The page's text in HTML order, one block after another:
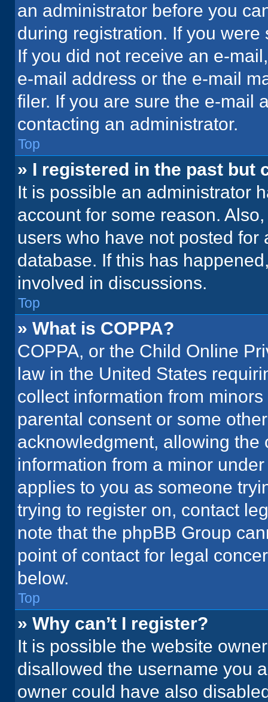
an administrator before you
during registration. If you
If you did not receive an e-
e-mail address or the e-mail
filer. If you are sure the e-mail
contacting an administrator.
Top
» I registered in the past but
It is possible an administrator
account for some reason.
users who have not posted
database. If this has
involved in discussions.
Top
» What is COPPA?
COPPA, or the Child Online
law in the United States
collect information from
parental consent or some
acknowledgment, allowing
information from a minor
applies to you as someone
trying to register on, contact
note that the phpBB Group
point of contact for legal
below.
Top
» Why can’t I register?
It is possible the website
disallowed the username you
owner could have also